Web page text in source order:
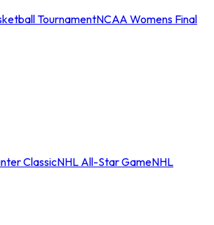
TournamentNCAA Womens Final
ClassicNHL All-Star GameNHL